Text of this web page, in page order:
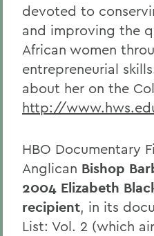
devoted to
and improving the
African women
entrepreneurial
about her on the
http://
HBO Documentary
Anglican Bishop
2004 Elizabeth
recipient, in its
List: Vol. 2 (which